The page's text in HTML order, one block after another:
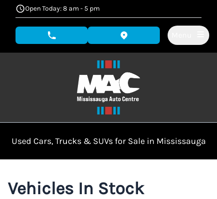
Skip to Menu
Skip to Content
Skip to FooterOpen Today: 8 am - 5 pm
phone call button view map button
Used Cars, Trucks & SUVs for Sale in Mississauga
Vehicles In Stock